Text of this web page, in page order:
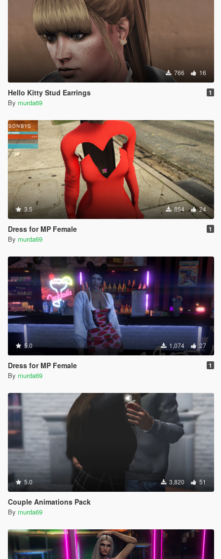
766 16
Hello Kitty Stud Earrings 1
By murda69
3.5 854 24
Dress for MP Female 1
By murda69
5.0 1,074 27
Dress for MP Female 1
By murda69
5.0 3,820 51
Couple Animations Pack
By murda69